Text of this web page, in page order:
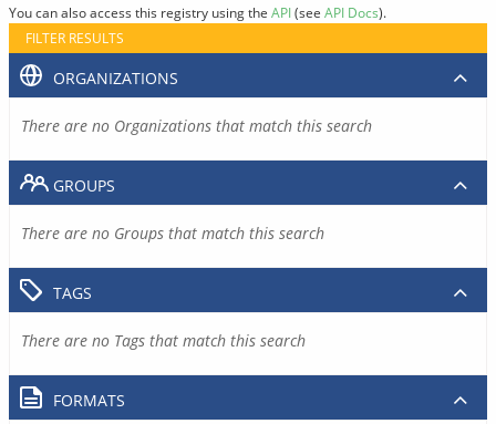
You can also access this registry using the API(see API Docs).
FILTER RESULTS
ORGANIZATIONS
There are no Organizations that match this search
GROUPS
There are no Groups that match this search
TAGS
There are no Tags that match this search
FORMATS